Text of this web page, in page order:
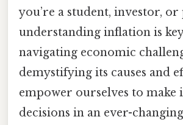
you’re a student, investor,
understanding inflation is
navigating economic
demystifying its causes and
empower ourselves to
decisions in an ever-